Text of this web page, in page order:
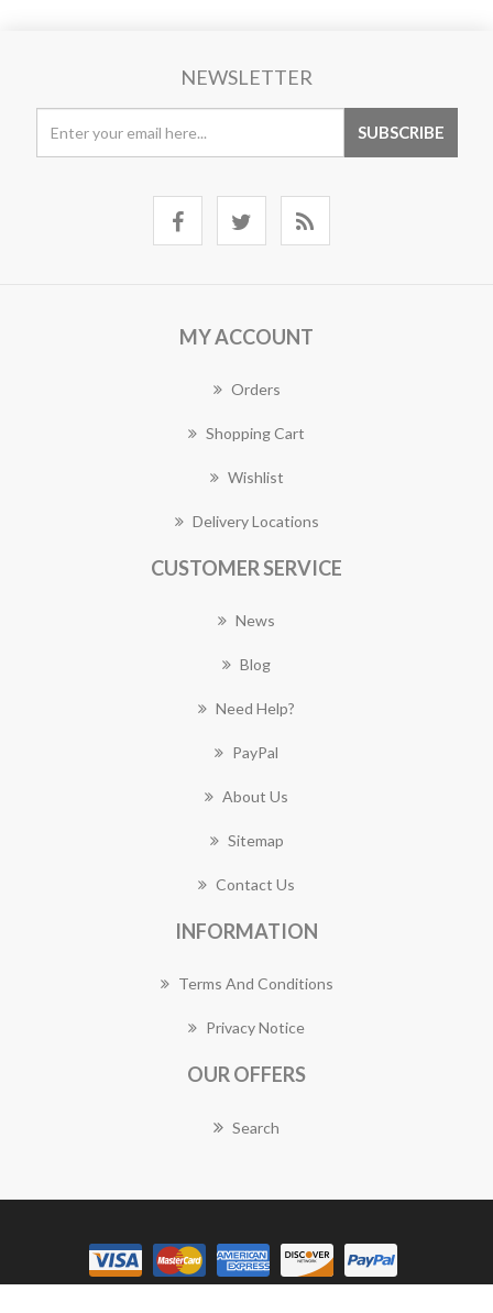
NEWSLETTER
MY ACCOUNT
Orders
Shopping Cart
Wishlist
Delivery Locations
CUSTOMER SERVICE
News
Blog
Need Help?
PayPal
About Us
Sitemap
Contact Us
INFORMATION
Terms And Conditions
Privacy Notice
OUR OFFERS
Search